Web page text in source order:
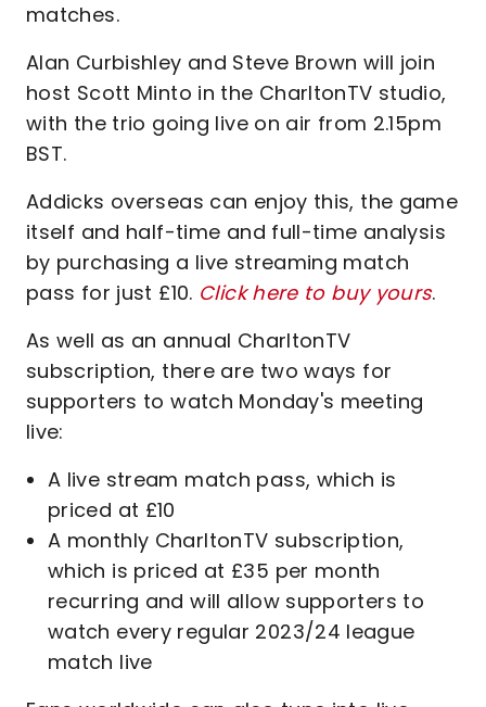
matches.
Alan Curbishley and Steve Brown will join
host Scott Minto in the CharltonTV studio,
with the trio going live on air from 2.15pm
BST.
Addicks overseas can enjoy this, the game
itself and half-time and full-time analysis
by purchasing a live streaming match
pass for just £10. Click here to buy yours.
As well as an annual CharltonTV
subscription, there are two ways for
supporters to watch Monday's meeting
live:
A live stream match pass, which is
priced at £10
A monthly CharltonTV subscription,
which is priced at £35 per month
recurring and will allow supporters to
watch every regular 2023/24 league
match live